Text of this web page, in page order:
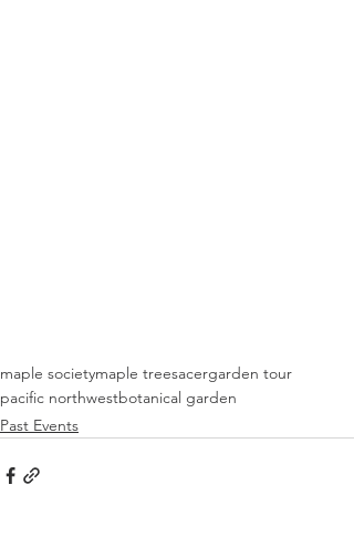
maple societymaple treesacergarden tour
pacific northwestbotanical garden
Past Events